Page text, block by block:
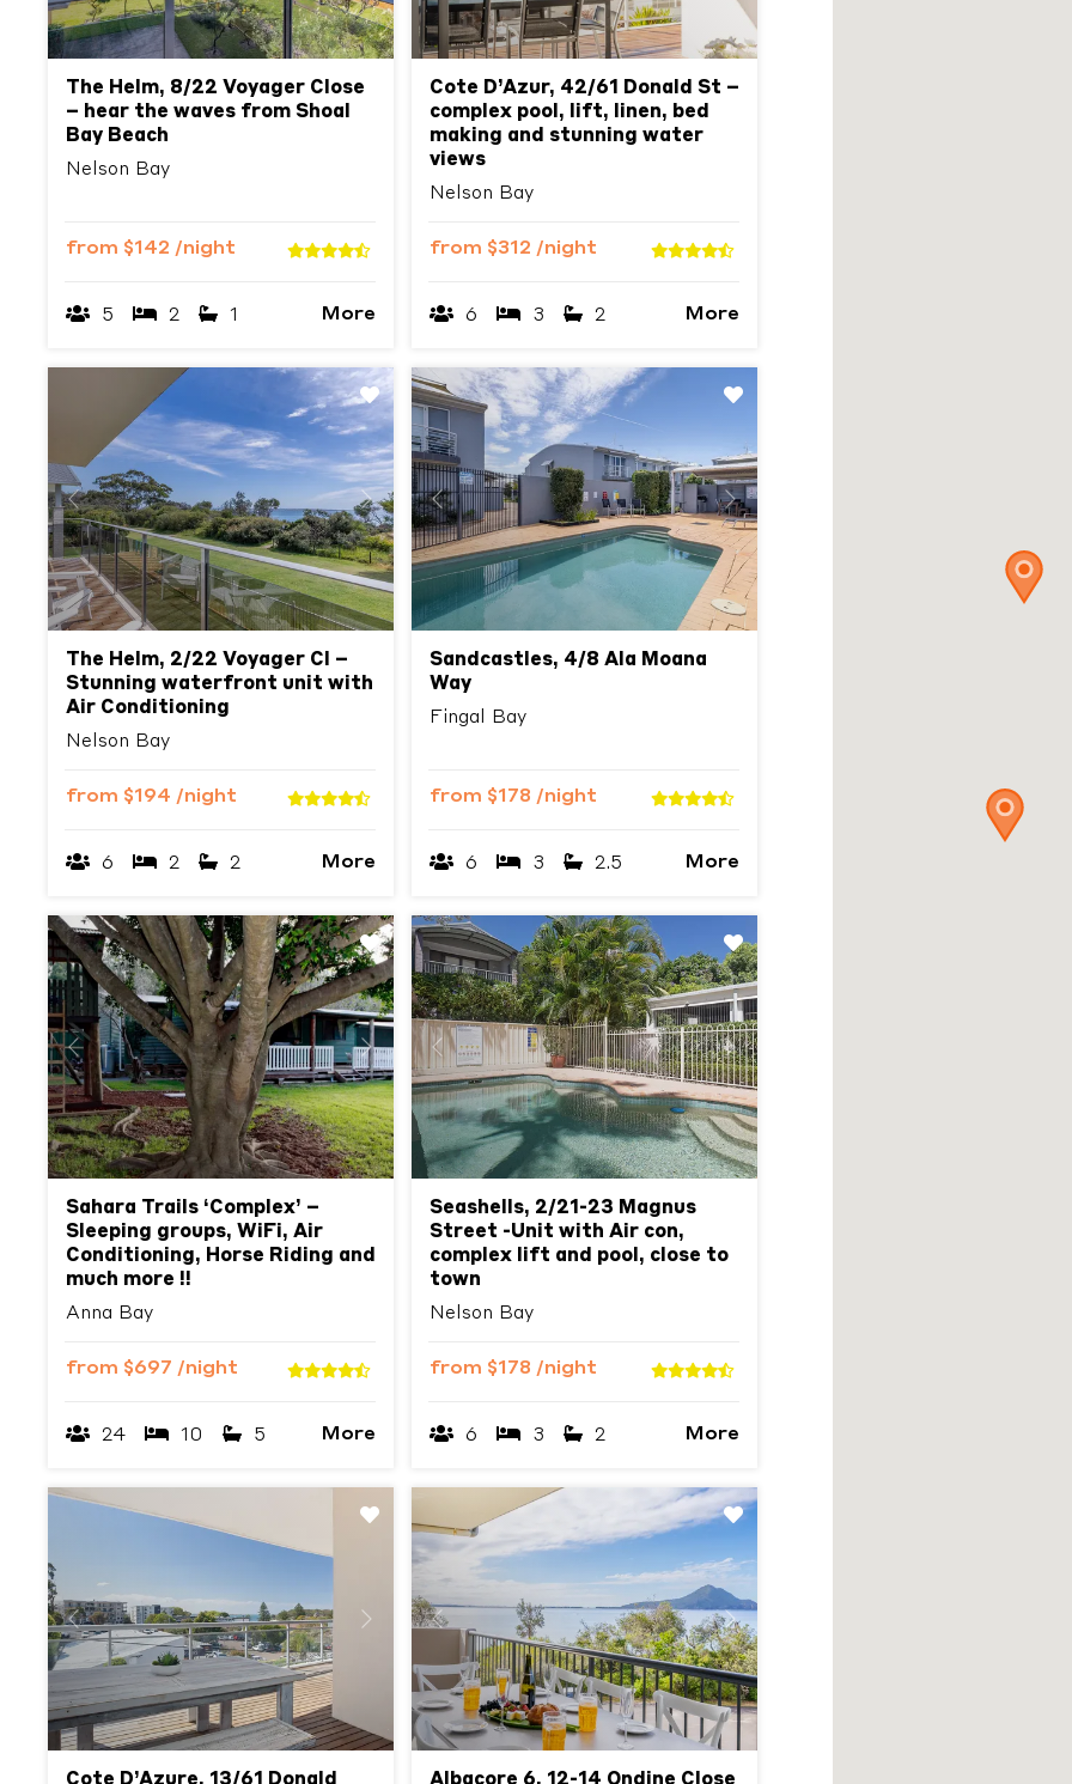
The Helm, 8/22 Voyager Close
– hear the waves from Shoal
Bay Beach
Nelson Bay
from $142 /night
5 2 1 More
Cote D’Azur, 42/61 Donald St –
complex pool, lift, linen, bed
making and stunning water
views
Nelson Bay
from $312 /night
6 3 2 More
Previous Next
The Helm, 2/22 Voyager Cl –
Stunning waterfront unit with
Air Conditioning
Nelson Bay
from $194 /night
6 2 2 More
Previous Next
Sandcastles, 4/8 Ala Moana
Way
Fingal Bay
from $178 /night
6 3 2.5 More
Previous Next
Sahara Trails ‘Complex’ –
Sleeping groups, WiFi, Air
Conditioning, Horse Riding and
much more !!
Anna Bay
from $697 /night
24 10 5 More
Previous Next
Seashells, 2/21-23 Magnus
Street -Unit with Air con,
complex lift and pool, close to
town
Nelson Bay
from $178 /night
6 3 2 More
Previous Next Previous Next